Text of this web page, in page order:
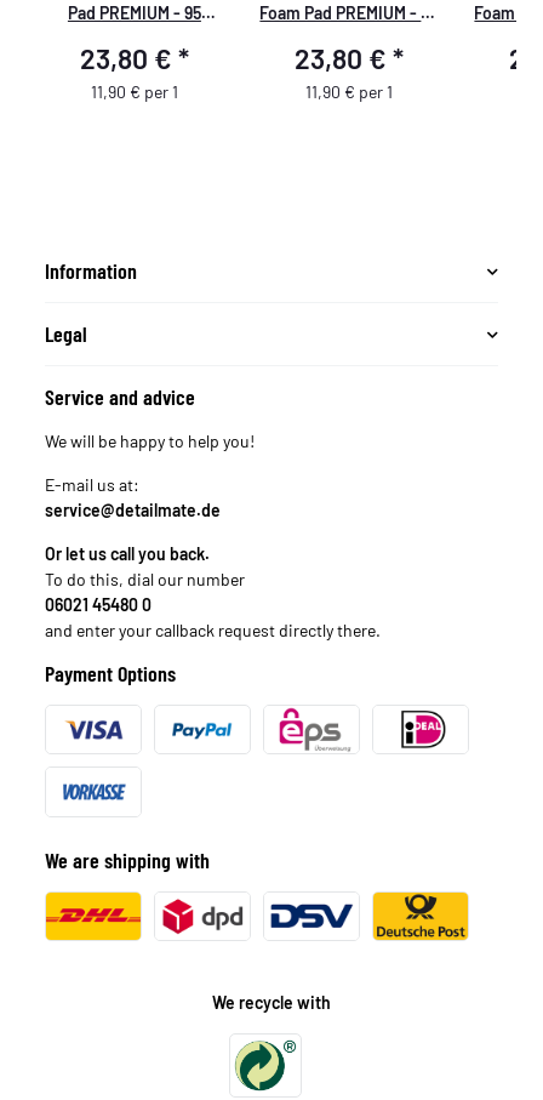
Pad PREMIUM - 95
Stück
23,80 € *
11,90 € per 1
Foam Pad PREMIUM - 95
23,80 € *
11,90 € per 1
Foam
Information
Legal
Service and advice
We will be happy to help you!
E-mail us at:
service@detailmate.de
Or let us call you back.
To do this, dial our number
06021 45480 0
and enter your callback request directly there.
Payment Options
We are shipping with
We recycle with